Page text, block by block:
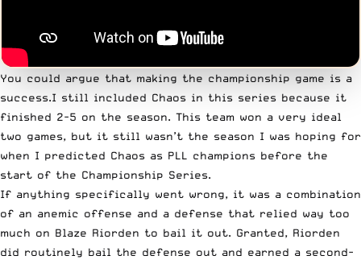
You could argue that making the championship game is a
success.I still included Chaos in this series because it
finished 2-5 on the season. This team won a very ideal
two games, but it still wasn’t the season I was hoping for
when I predicted Chaos as PLL champions before the
start of the Championship Series.
If anything specifically went wrong, it was a combination
of an anemic offense and a defense that relied way too
much on Blaze Riorden to bail it out. Granted, Riorden
did routinely bail the defense out and earned a second-